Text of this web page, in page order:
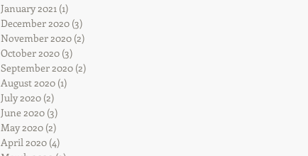
January 2021 (1)
December 2020 (3)
November 2020 (2)
October 2020 (3)
September 2020 (2)
August 2020 (1)
July 2020 (2)
June 2020 (3)
May 2020 (2)
April 2020 (4)